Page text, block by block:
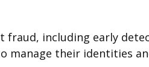
including early
manage their identities